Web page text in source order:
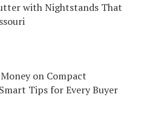
with Nightstands That
on Compact
Tips for Every Buyer